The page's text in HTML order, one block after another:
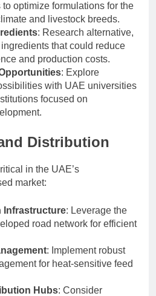
to optimize formulations for the
and livestock breeds.
: Research alternative,
that could reduce
and production costs.
: Explore
with UAE universities
focused on
Distribution
in the UAE’s
market:
Infrastructure: Leverage the
road network for efficient
: Implement robust
for heat-sensitive feed
Hubs: Consider